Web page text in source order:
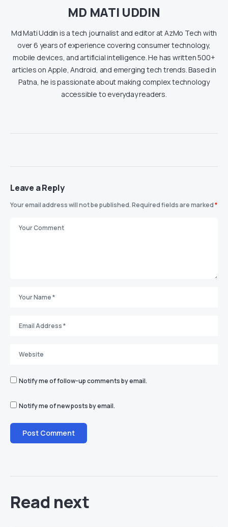
MD MATI UDDIN
Md Mati Uddin is a tech journalist and editor at AzMo Tech with
over 6 years of experience covering consumer technology,
mobile devices, and artificial intelligence. He has written 500+
articles on Apple, Android, and emerging tech trends. Based in
Patna, he is passionate about making complex technology
accessible to everyday readers.
Leave a Reply
Your email address will not be published.Required fields are marked*
Notify me of follow-up comments by email.
Notify me of new posts by email.
Read next